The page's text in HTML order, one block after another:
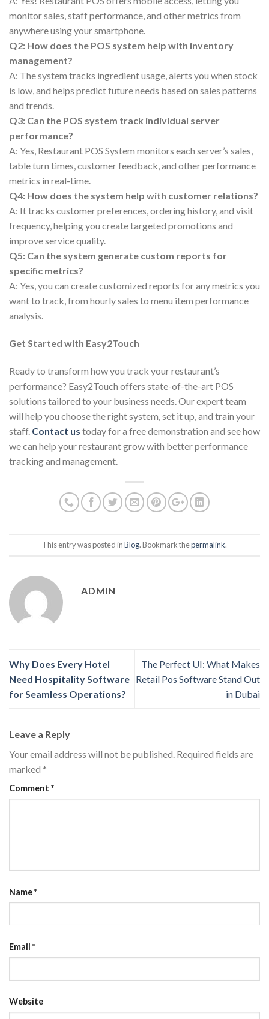
monitor sales, staff performance, and other metrics from
anywhere using your smartphone.
Q2: How does the POS system help with inventory
management?
A: The system tracks ingredient usage, alerts you when stock
is low, and helps predict future needs based on sales patterns
and trends.
Q3: Can the POS system track individual server
performance?
A: Yes, Restaurant POS System monitors each server’s sales,
table turn times, customer feedback, and other performance
metrics in real-time.
Q4: How does the system help with customer relations?
A: It tracks customer preferences, ordering history, and visit
frequency, helping you create targeted promotions and
improve service quality.
Q5: Can the system generate custom reports for
specific metrics?
A: Yes, you can create customized reports for any metrics you
want to track, from hourly sales to menu item performance
analysis.
Get Started with Easy2Touch
Ready to transform how you track your restaurant’s
performance? Easy2Touch offers state-of-the-art POS
solutions tailored to your business needs. Our expert team
will help you choose the right system, set it up, and train your
staff. Contact us today for a free demonstration and see how
we can help your restaurant grow with better performance
tracking and management.
This entry was posted inBlog. Bookmark thepermalink.
ADMIN
Why Does Every Hotel
Need Hospitality Software
for Seamless Operations?
The Perfect UI: What Makes
Retail Pos Software Stand Out
in Dubai
Leave a Reply
Your email address will not be published. Required fields are
marked *
Comment *
Name*
Email *
Website